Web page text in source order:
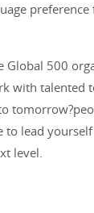
500
with talented
lead
level.